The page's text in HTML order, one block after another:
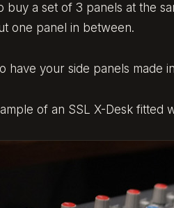
buy a set of 3 panels at the
one panel in between.
have your side panels made
of an SSL X-Desk fitted